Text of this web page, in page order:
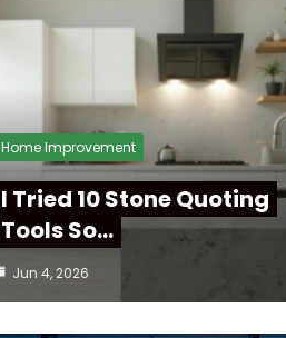
Home Improvement
I Tried 10 Stone Quoting
Tools So…
Jun 4, 2026